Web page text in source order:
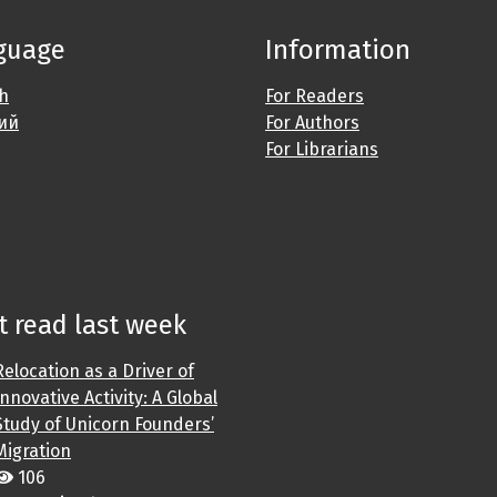
Information
For Readers
For Authors
For Librarians
read last week
as a Driver of
Activity: A Global
of Unicorn Founders’
106